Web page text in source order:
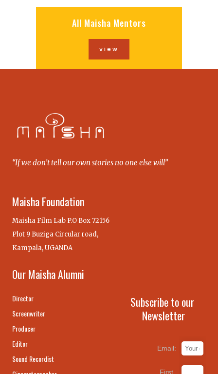
All Maisha Mentors
view
“If we don’t tell our own stories no one else will”
Maisha Foundation
Maisha Film Lab P.O Box 72156
Plot 9 Buziga Circular road,
Kampala, UGANDA
Our Maisha Alumni
Director
Screenwriter
Producer
Editor
Sound Recordist
Subscribe to our
Newsletter
Email:
First